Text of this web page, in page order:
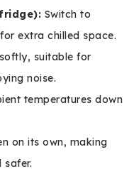
Switch to
extra chilled space.
suitable for
noise.
temperatures down
on its own, making
safer.